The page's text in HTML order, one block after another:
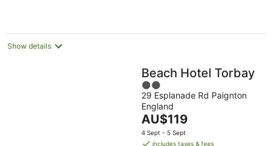
Show details
Beach Hotel Torbay
2
out
of
5
29 Esplanade Rd Paignton
England
The
price
is
AU$119
4 Sept - 5 Sept
includes taxes & fees